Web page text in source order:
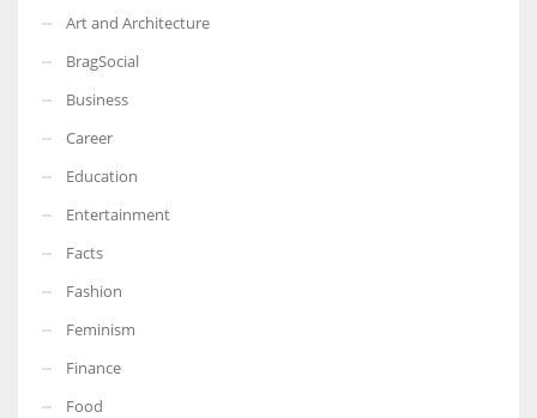
Art and Architecture
BragSocial
Business
Career
Education
Entertainment
Facts
Fashion
Feminism
Finance
Food